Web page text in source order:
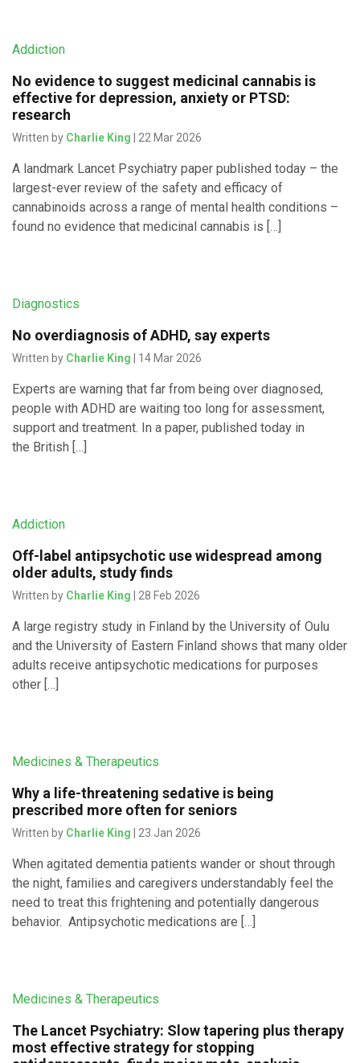
Addiction
No evidence to suggest medicinal cannabis is
effective for depression, anxiety or PTSD:
research
Written by Charlie King | 22 Mar 2026
A landmark Lancet Psychiatry paper published today – the
largest-ever review of the safety and efficacy of
cannabinoids across a range of mental health conditions –
found no evidence that medicinal cannabis is […]
Diagnostics
No overdiagnosis of ADHD, say experts
Written by Charlie King | 14 Mar 2026
Experts are warning that far from being over diagnosed,
people with ADHD are waiting too long for assessment,
support and treatment. In a paper, published today in
the British […]
Addiction
Off-label antipsychotic use widespread among
older adults, study finds
Written by Charlie King | 28 Feb 2026
A large registry study in Finland by the University of Oulu
and the University of Eastern Finland shows that many older
adults receive antipsychotic medications for purposes
other […]
Medicines & Therapeutics
Why a life-threatening sedative is being
prescribed more often for seniors
Written by Charlie King | 23 Jan 2026
When agitated dementia patients wander or shout through
the night, families and caregivers understandably feel the
need to treat this frightening and potentially dangerous
behavior. Antipsychotic medications are […]
Medicines & Therapeutics
The Lancet Psychiatry: Slow tapering plus therapy
most effective strategy for stopping